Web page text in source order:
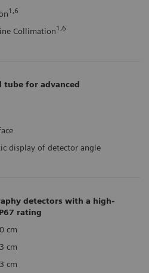
1,6
Collimation1,6
tube for advanced
display of detector angle
detectors with a high-
rating
cm
cm
cm